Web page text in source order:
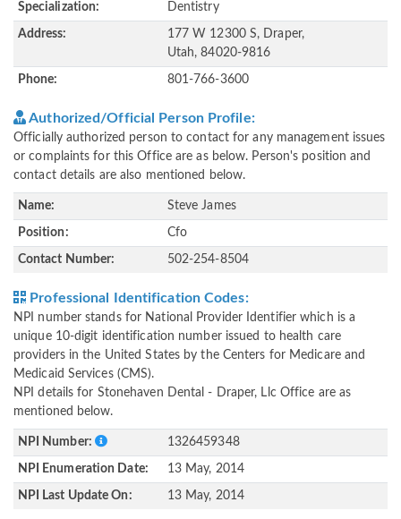
Specialization: Dentistry
Address:
177 W 12300 S, Draper,
Utah, 84020-9816
Phone: 801-766-3600
Authorized/Official Person Profile:
Officially authorized person to contact for any management issues
or complaints for this Office are as below. Person's position and
contact details are also mentioned below.
Name: Steve James
Position: Cfo
Contact Number: 502-254-8504
Professional Identification Codes:
NPI number stands for National Provider Identifier which is a
unique 10-digit identification number issued to health care
providers in the United States by the Centers for Medicare and
Medicaid Services (CMS).
NPI details for Stonehaven Dental - Draper, Llc Office are as
mentioned below.
NPI Number: 1326459348
NPI Enumeration Date: 13 May, 2014
NPI Last Update On: 13 May, 2014